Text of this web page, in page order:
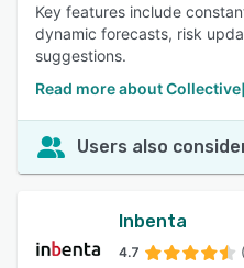
Key features include
dynamic forecasts, risk
suggestions.
Read more about
Users also
Inbenta
4.7